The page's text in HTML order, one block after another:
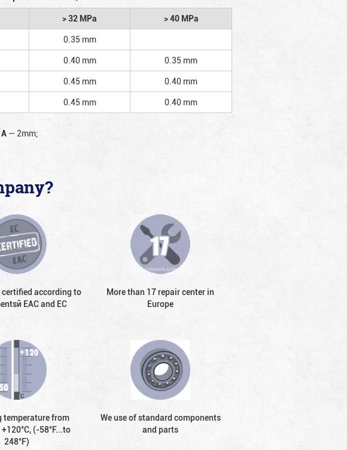
> 32 MPa
> 40 MPa
0.35 mm
0.40 mm
0.35 mm
0.45 mm
0.40 mm
0.45 mm 0.40 mm
A — 2mm;
certified according to
EAC and EC
More than 17 repair center in
Europe
temperature from
(-58°F...to
248°F)
We use of standard components
and parts